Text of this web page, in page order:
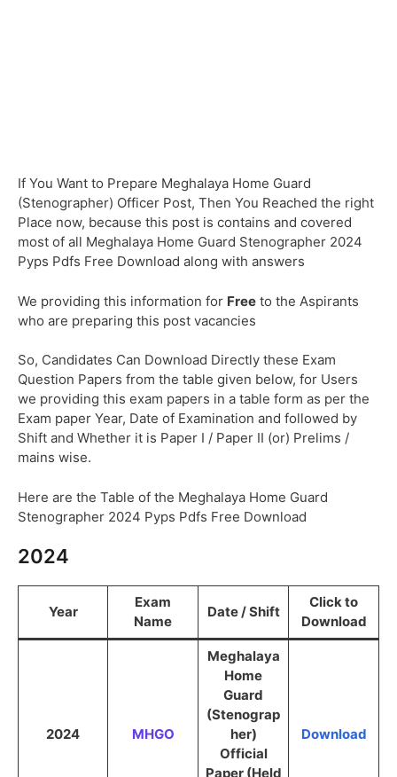
If You Want to Prepare Meghalaya Home Guard
(Stenographer) Officer Post, Then You Reached the right
Place now, because this post is contains and covered
most of all Meghalaya Home Guard Stenographer 2024
Pyps Pdfs Free Download along with answers
We providing this information for Free to the Aspirants
who are preparing this post vacancies
So, Candidates Can Download Directly these Exam
Question Papers from the table given below, for Users
we providing this exam papers in a table form as per the
Exam paper Year, Date of Examination and followed by
Shift and Whether it is Paper I / Paper II (or) Prelims /
mains wise.
Here are the Table of the Meghalaya Home Guard
Stenographer 2024 Pyps Pdfs Free Download
2024
Year
Exam
Name
Date / Shift
Click to
Download
2024 MHGO
Meghalaya
Home
Guard
(Stenograp
her)
Official
Paper (Held
Download